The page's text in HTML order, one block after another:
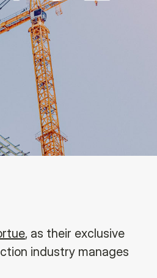
, as their exclusive
industry manages